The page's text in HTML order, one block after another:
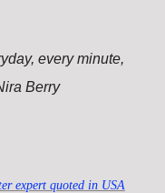
every minute,
Berry
expert quoted in USA